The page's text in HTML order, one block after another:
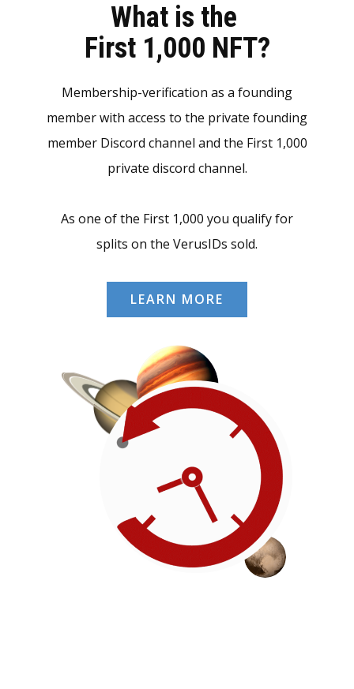
What is the
First 1,000 NFT?
Membership-verification as a founding
member with access to the private founding
member Discord channel and the First 1,000
private discord channel.
As one of the First 1,000 you qualify for
splits on the VerusIDs sold.
LEARN MORE